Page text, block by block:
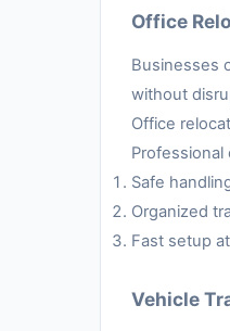
Office
Businesses
without
Office
Safe
Organized
Fast setup
Vehicle